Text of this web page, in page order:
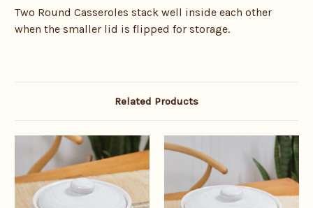
Two Round Casseroles stack well inside each other
when the smaller lid is flipped for storage.
Related Products